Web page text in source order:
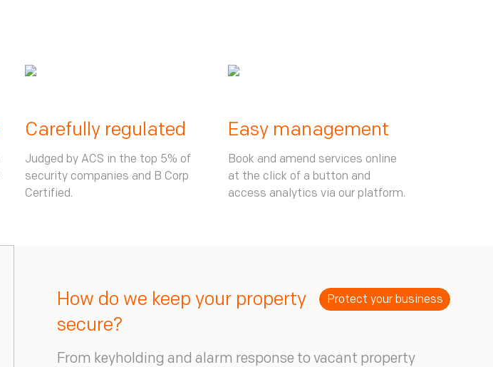
Carefully regulated
Judged by ACS in the top 5% of
security companies and B Corp
Certified.
Easy management
Book and amend services online
at the click of a button and
access analytics via our platform.
How do we keep your property
secure?
From keyholding and alarm response to vacant property
Protect your business